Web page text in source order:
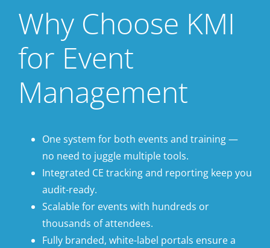
Why Choose KMI
for Event
Management
One system for both events and training —
no need to juggle multiple tools.
Integrated CE tracking and reporting keep you
audit-ready.
Scalable for events with hundreds or
thousands of attendees.
Fully branded, white-label portals ensure a